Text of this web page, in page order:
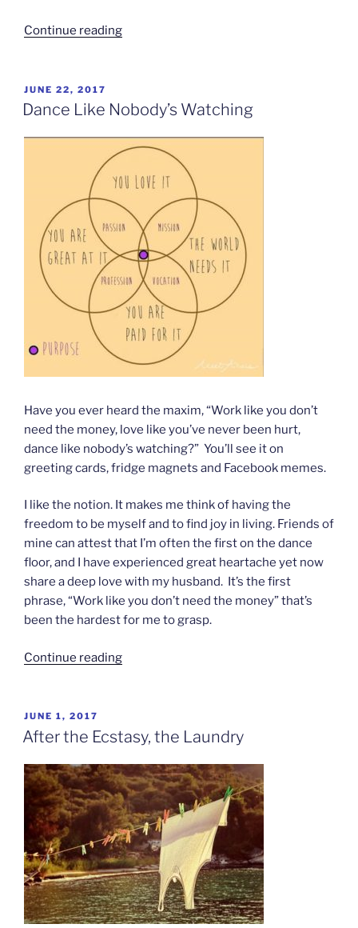
Continue reading“Build
Broadway”
POSTED
ON
JUNE 22, 2017
Dance Like Nobody’s Watching
Have you ever heard the maxim, “Work like you don’t
need the money, love like you’ve never been hurt,
dance like nobody’s watching?” You’ll see it on
greeting cards, fridge magnets and Facebook memes.
I like the notion. It makes me think of having the
freedom to be myself and to find joy in living. Friends of
mine can attest that I’m often the first on the dance
floor, and I have experienced great heartache yet now
share a deep love with my husband. It’s the first
phrase, “Work like you don’t need the money” that’s
been the hardest for me to grasp.
Continue reading“Dance
POSTED
ON
JUNE 1, 2017
After the Ecstasy, the Laundry